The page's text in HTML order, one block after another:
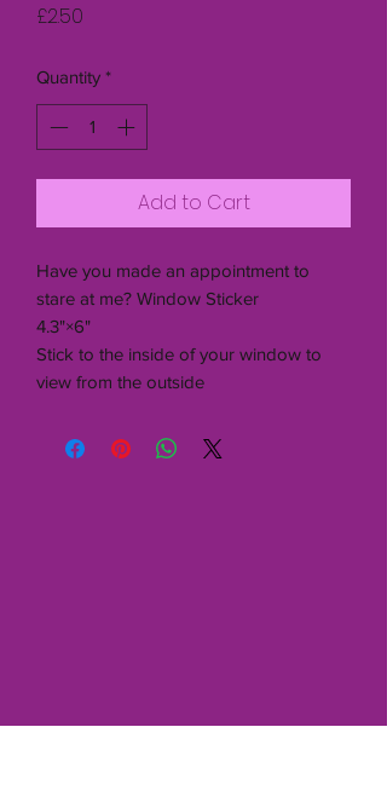
£2.50
Quantity *
Add to Cart
Have you made an appointment to
stare at me? Window Sticker
4.3"×6"
Stick to the inside of your window to
view from the outside